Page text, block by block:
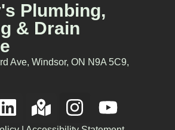
Plumbing,
& Drain
Ave, Windsor, ON N9A 5C9,